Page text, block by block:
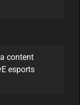
content
esports